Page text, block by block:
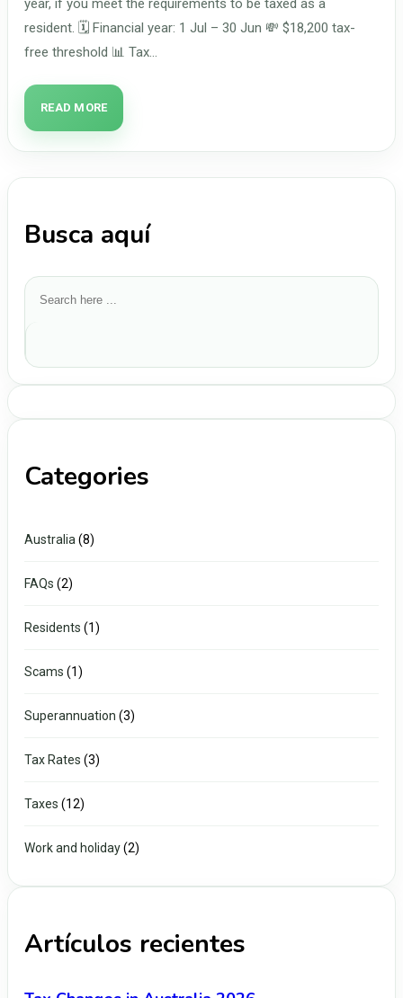
year, if you meet the requirements to be taxed as a
resident. 🗓️ Financial year: 1 Jul – 30 Jun 💸 $18,200 tax-
free threshold 📊 Tax…
READ MORE
Busca aquí
Categories
Australia (8)
FAQs (2)
Residents (1)
Scams (1)
Superannuation (3)
Tax Rates (3)
Taxes (12)
Work and holiday(2)
Artículos recientes